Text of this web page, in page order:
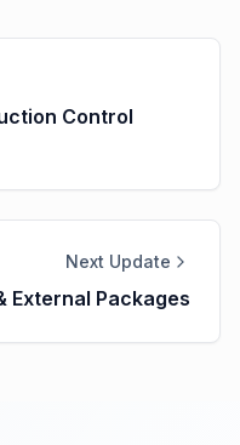
Control
Next Update
External Packages